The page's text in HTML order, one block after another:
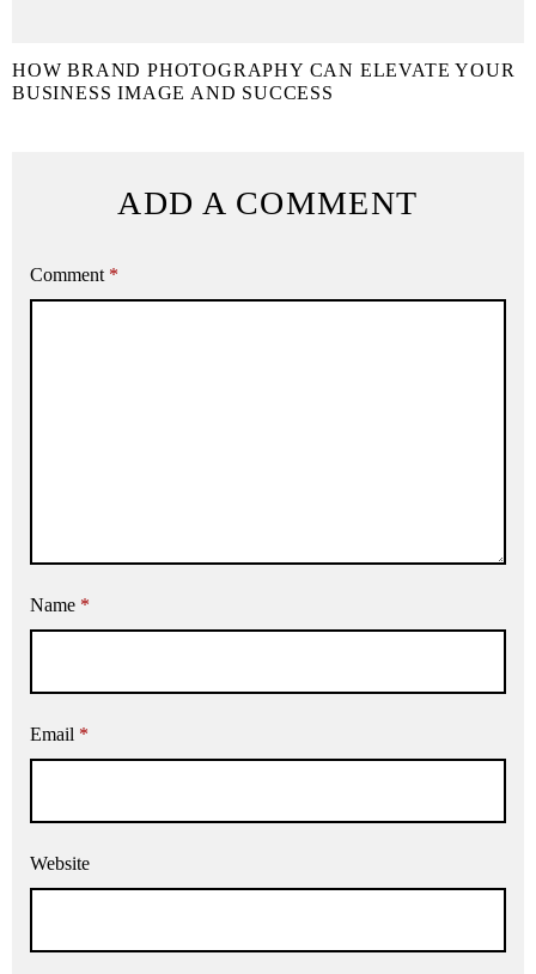
HOW BRAND PHOTOGRAPHY CAN ELEVATE YOUR
BUSINESS IMAGE AND SUCCESS
ADD A COMMENT
Comment *
Name *
Email *
Website